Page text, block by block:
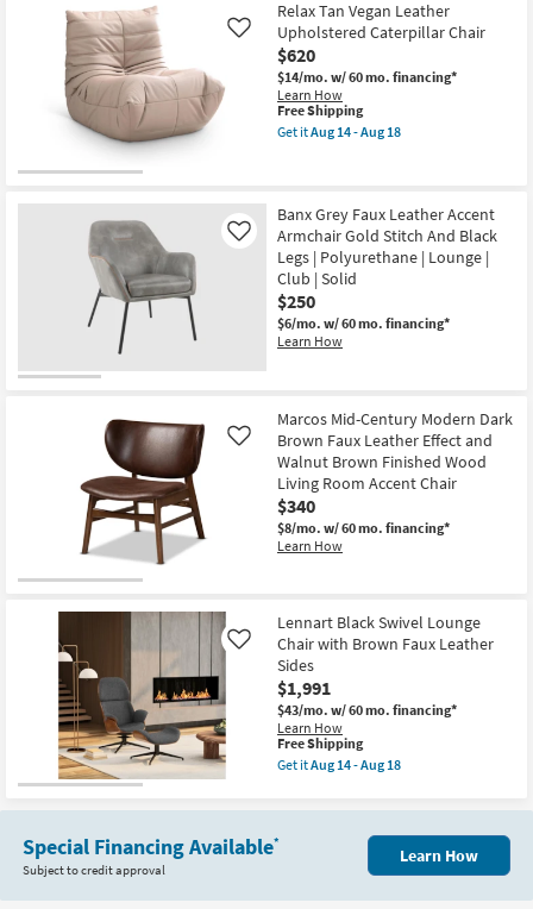
Shipping
Cream
Faux
Leather
Upholstered
&
Brown
Walnut
Frame
as
Aug
14
-
Aug
18
Relax Tan Vegan Leather
Upholstered Caterpillar Chair
$620
$14/mo. w/ 60 mo. financing*
Learn How
Like
This
item
qualifies
Free Shipping
Get itAug 14 - Aug 18
Vegan
Leather
Upholstered
Caterpillar
Chair
as
soon
as
Aug
18
Banx Grey Faux Leather Accent
Armchair Gold Stitch And Black
Legs | Polyurethane | Lounge |
Club | Solid
$250
$6/mo. w/ 60 mo. financing*
Learn How
Like
Marcos Mid-Century Modern Dark
Brown Faux Leather Effect and
Walnut Brown Finished Wood
Living Room Accent Chair
$340
$8/mo. w/ 60 mo. financing*
Learn How
Like
Lennart Black Swivel Lounge
Chair with Brown Faux Leather
Sides
$1,991
$43/mo. w/ 60 mo. financing*
Learn How
Like
This
item
qualifies
Free
Free Shipping
Get itAug 14 - Aug 18
Lennart
Swivel
with
Special Financing Available*
Subject to credit approval
Learn How